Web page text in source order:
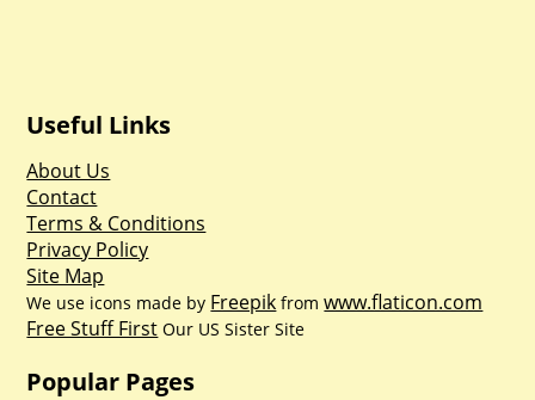
Useful Links
About Us
Contact
Terms & Conditions
Privacy Policy
Site Map
We use icons made by Freepik fromwww.flaticon.com
Free Stuff First Our US Sister Site
Popular Pages